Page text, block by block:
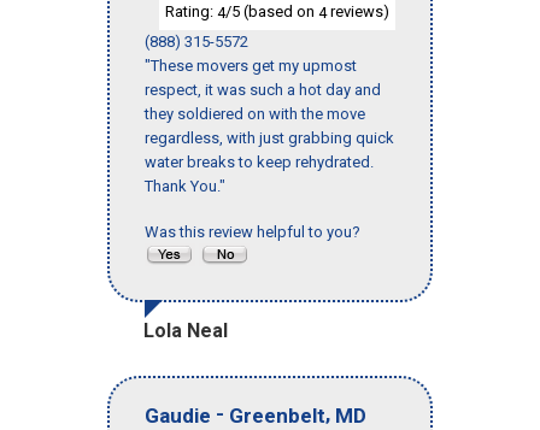
Rating: 4/5 (based on 4reviews)
(888) 315-5572
"These movers get my upmost
respect, it was such a hot day and
they soldiered on with the move
regardless, with just grabbing quick
water breaks to keep rehydrated.
Thank You."
Was this review helpful to you?
Lola Neal
Gaudie - Greenbelt, MD